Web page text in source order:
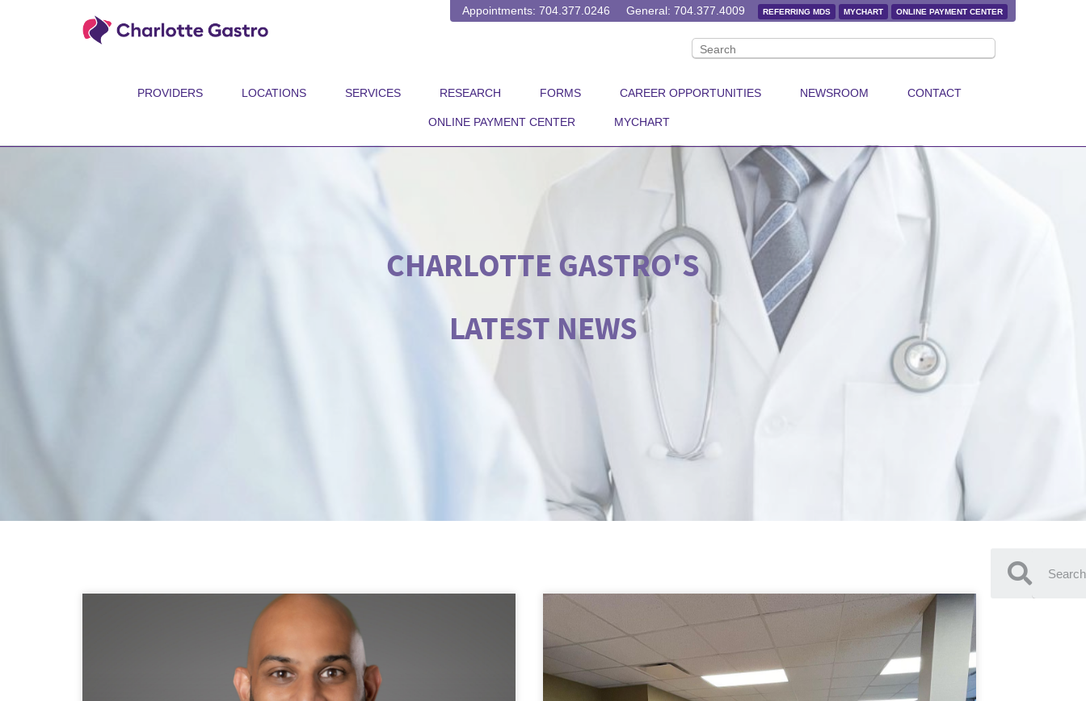
Appointments: 704.377.0246 General: 704.377.4009 REFERRING MDS MYCHART ONLINE PAYMENT CENTER
PROVIDERS LOCATIONS SERVICES RESEARCH FORMS CAREER OPPORTUNITIES NEWSROOM CONTACT
ONLINE PAYMENT CENTER MYCHART
CHARLOTTE GASTRO'S
LATEST NEWS